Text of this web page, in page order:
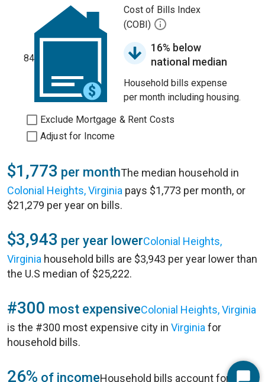
84
Cost of Bills Index
(COBI)
16% below
national median
Household bills expense
per month including housing.
Exclude Mortgage & Rent Costs
Adjust for Income
$1,773 per monthThe median household in
Colonial Heights, Virginia pays $1,773 per month, or
$21,279 per year on bills.
$3,943 per year lowerColonial Heights,
Virginia household bills are $3,943 per year lower than
the U.S median of $25,222.
#300 most expensiveColonial Heights, Virginia
is the #300 most expensive city in Virginia for
household bills.
26% of incomeHousehold bills account for 26%